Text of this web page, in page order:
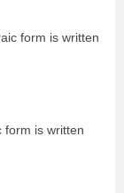
form is written
form is written